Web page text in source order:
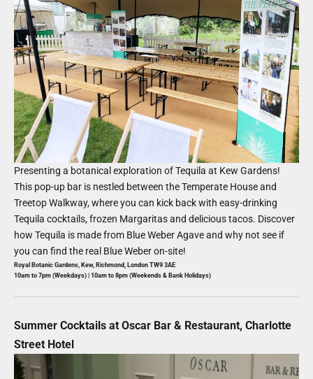
Presenting a botanical exploration of Tequila at Kew Gardens!
This pop-up bar is nestled between the Temperate House and
Treetop Walkway, where you can kick back with easy-drinking
Tequila cocktails, frozen Margaritas and delicious tacos. Discover
how Tequila is made from Blue Weber Agave and why not see if
you can find the real Blue Weber on-site!
Royal Botanic Gardens, Kew, Richmond, London TW9 3AE
10am to 7pm (Weekdays) | 10am to 8pm (Weekends & Bank Holidays)
Summer Cocktails at Oscar Bar & Restaurant, Charlotte
Street Hotel